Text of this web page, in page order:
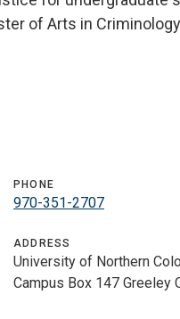
of Arts in
PHONE
970-351-2707
ADDRESS
University of Northern
Campus Box 147 Greeley